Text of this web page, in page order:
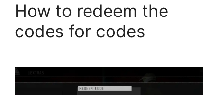
How to redeem the
codes for codes